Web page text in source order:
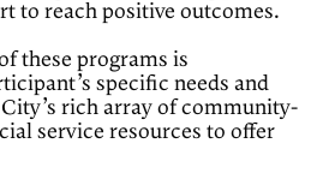
to reach positive outcomes.
these programs is
specific needs and
rich array of community-
service resources to offer